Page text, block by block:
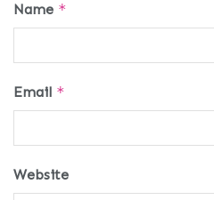
Name *
Email *
Website